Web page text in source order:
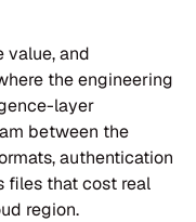
value, and
the engineering
layer
between the
authentication
files that cost real
region.